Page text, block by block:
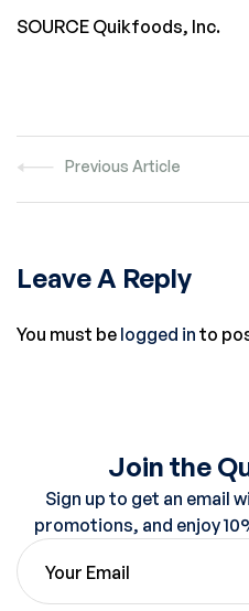
SOURCE Quikfoods, Inc.
Previous Article
Leave A Reply
You must be logged in to
Join the
Sign up to get an email
promotions, and enjoy